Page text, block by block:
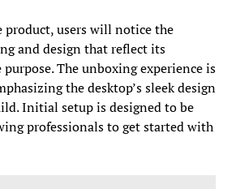
product, users will notice the
and design that reflect its
The unboxing experience is
the desktop’s sleek design
Initial setup is designed to be
professionals to get started with